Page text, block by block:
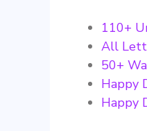
110+
All
50+
Happy
Happy